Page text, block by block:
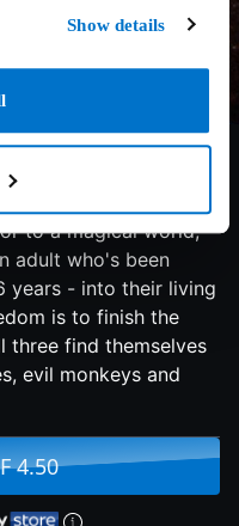
Show details
Adventure
to a magical world,
adult who's been
years - into their living
is to finish the
three find themselves
evil monkeys and
4.50